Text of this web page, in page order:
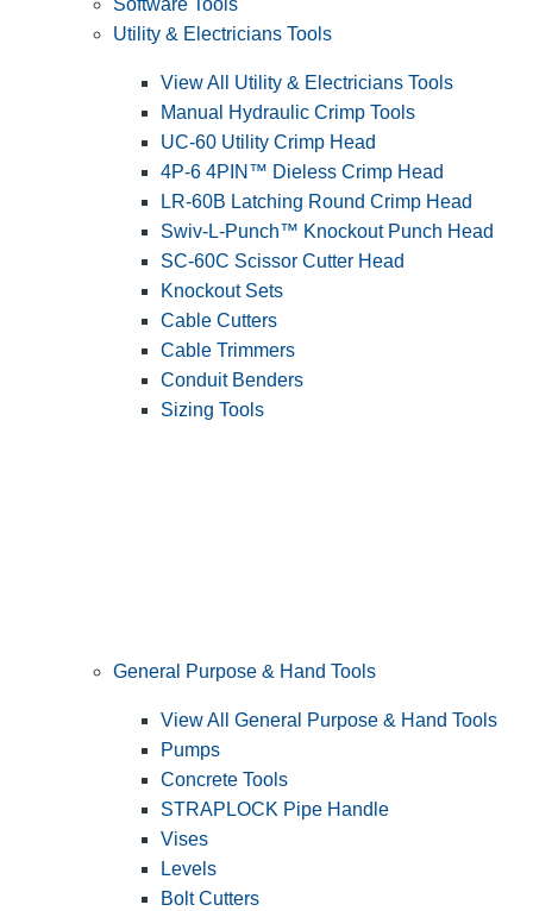
Software Tools
Utility & Electricians Tools
View All Utility & Electricians Tools
Manual Hydraulic Crimp Tools
UC-60 Utility Crimp Head
4P-6 4PIN™ Dieless Crimp Head
LR-60B Latching Round Crimp Head
Swiv-L-Punch™ Knockout Punch Head
SC-60C Scissor Cutter Head
Knockout Sets
Cable Cutters
Cable Trimmers
Conduit Benders
Sizing Tools
General Purpose & Hand Tools
View All General Purpose & Hand Tools
Pumps
Concrete Tools
STRAPLOCK Pipe Handle
Vises
Levels
Bolt Cutters